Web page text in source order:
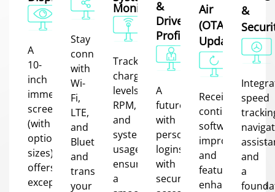
A
10-
inch
immersive
screen
(with
optional
sizes)
offers
exceptional
Stay
connected
with
Wi-
Fi,
LTE,
and
Bluetooth,
and
transform
your
Monitoring
Track
charge
levels,
RPM,
and
system
usage,
ensuring
a
&
Driver
Profiles
A
future
with
personalized
logins
with
secure
Air
(OTA)
Updates
Receive
continuous
software
improvements
and
feature
enhancements
&
speed
and
a